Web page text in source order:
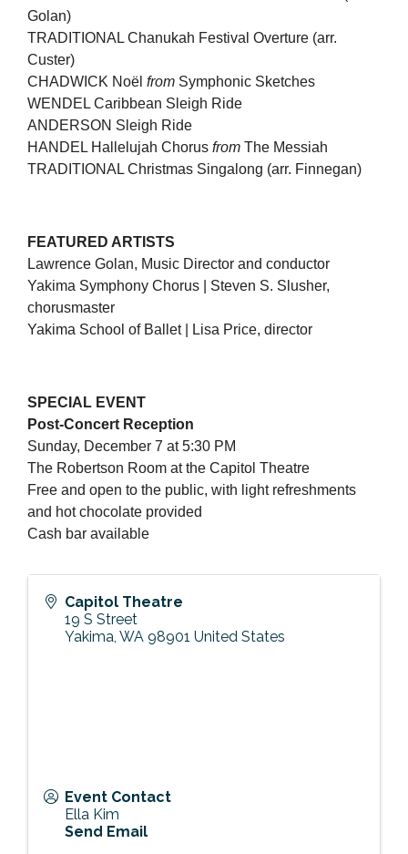
Golan)
TRADITIONAL Chanukah Festival Overture (arr.
Custer)
CHADWICK Noël from Symphonic Sketches
WENDEL Caribbean Sleigh Ride
ANDERSON Sleigh Ride
HANDEL Hallelujah Chorus from The Messiah
TRADITIONAL Christmas Singalong (arr. Finnegan)
FEATURED ARTISTS
Lawrence Golan, Music Director and conductor
Yakima Symphony Chorus | Steven S. Slusher,
chorusmaster
Yakima School of Ballet | Lisa Price, director
SPECIAL EVENT
Post-Concert Reception
Sunday, December 7 at 5:30 PM
The Robertson Room at the Capitol Theatre
Free and open to the public, with light refreshments
and hot chocolate provided
Cash bar available
Capitol Theatre
19 S Street
Yakima, WA 98901 United States
Event Contact
Ella Kim
Send Email